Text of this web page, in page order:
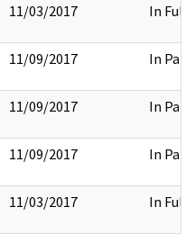
11/03/2017 In Full
11/09/2017 In Part
11/09/2017 In Part
11/09/2017 In Part
11/03/2017 In Full